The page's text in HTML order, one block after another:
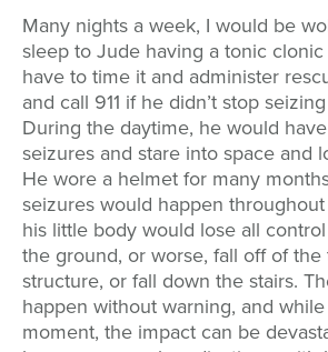
Many nights a week, I would be
sleep to Jude having a tonic clonic
have to time it and administer
and call 911 if he didn’t stop
During the daytime, he would
seizures and stare into space and
He wore a helmet for many
seizures would happen
his little body would lose all
the ground, or worse, fall off of
structure, or fall down the stairs.
happen without warning, and
moment, the impact can be